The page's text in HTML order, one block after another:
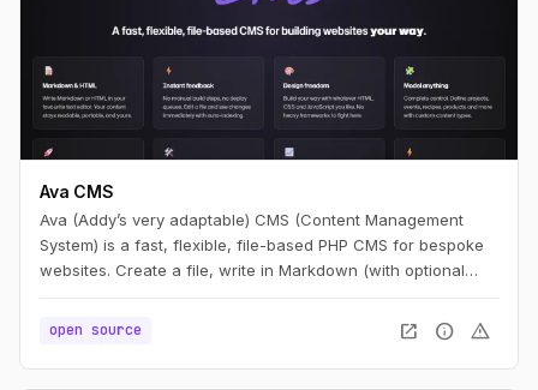
Ava CMS
Ava (Addy’s very adaptable) CMS (Content Management
System) is a fast, flexible, file-based PHP CMS for bespoke
websites. Create a file, write in Markdown (with optional
open source open_in_new info warning